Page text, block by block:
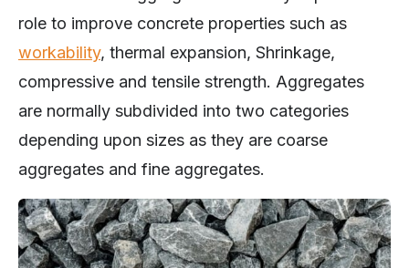
role to improve concrete properties such as
workability, thermal expansion, Shrinkage,
compressive and tensile strength. Aggregates
are normally subdivided into two categories
depending upon sizes as they are coarse
aggregates and fine aggregates.